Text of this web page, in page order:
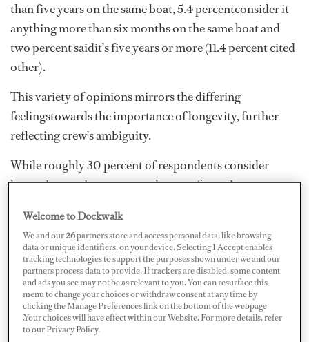
than five years on the same boat, 5.4 percentconsider it
anything more than six months on the same boat and
two percent saidit’s five years or more (11.4 percent cited
other).
This variety of opinions mirrors the differing
feelingstowards the importance of longevity, further
reflecting crew’s ambiguity.
While roughly 30 percent of respondents consider
longevityvery important and a must for serious crew,
view it as important, in that it looks good on theresume
and is advantageous to establish a long-term
relationship with the teamand vessel. Almost 7.5 percent
think longevity should be taken intoconsideration, but
that it’s not the end all, be all for the career. Fourpercent
don’t think it’s important at all because it’s common and
Welcome to Dockwalk
We and our26partners store and access personal data, like browsing
data or unique identifiers, on your device. Selecting I Accept enables
tracking technologies to support the purposes shown under we and our
partners process data to provide. If trackers are disabled, some content
and ads you see may not be as relevant to you. You can resurface this
menu to change your choices or withdraw consent at any time by
clicking the Manage Preferences link on the bottom of the webpage
.Your choices will have effect within our Website. For more details, refer
to our Privacy Policy.